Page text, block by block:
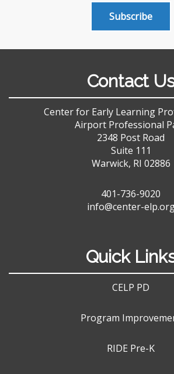
Subscribe
Contact
Center for Early Learning
Airport Professional
2348 Post Road
Suite 111
Warwick, RI 02886
401-736-9020
info@center-
Quick
CELP PD
Program
RIDE Pre-K